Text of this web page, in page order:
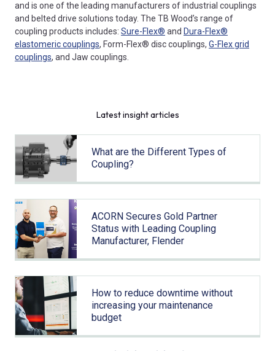
and is one of the leading manufacturers of industrial couplings
and belted drive solutions today. The TB Wood’s range of
coupling products includes: Sure-Flex® and Dura-Flex®
elastomeric couplings, Form-Flex® disc couplings, G-Flex grid
couplings, and Jaw couplings.
Latest insight articles
What are the Different Types of
Coupling?
ACORN Secures Gold Partner
Status with Leading Coupling
Manufacturer, Flender
How to reduce downtime without
increasing your maintenance
budget